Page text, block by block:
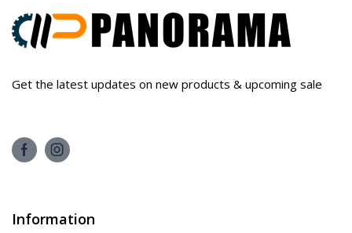
Get the latest updates on new products & upcoming sale
Information